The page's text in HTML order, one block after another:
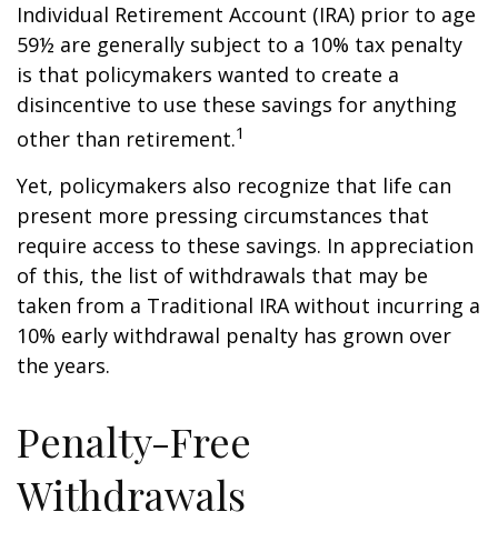
Individual Retirement Account (IRA) prior to age
59½ are generally subject to a 10% tax penalty
is that policymakers wanted to create a
disincentive to use these savings for anything
other than retirement.1
Yet, policymakers also recognize that life can
present more pressing circumstances that
require access to these savings. In appreciation
of this, the list of withdrawals that may be
taken from a Traditional IRA without incurring a
10% early withdrawal penalty has grown over
the years.
Penalty-Free
Withdrawals